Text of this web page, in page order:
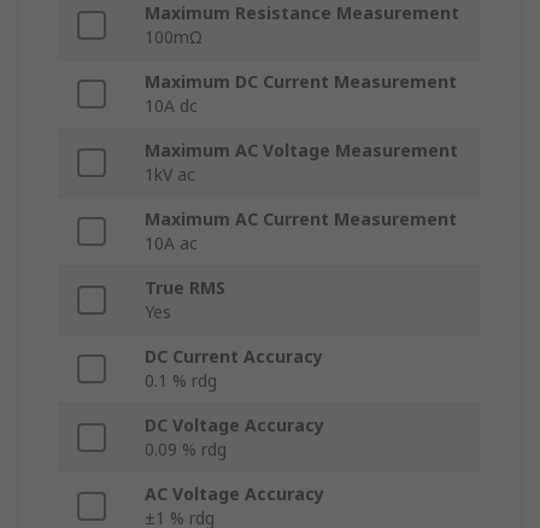
Maximum Resistance Measurement
100mΩ
Maximum DC Current Measurement
10A dc
Maximum AC Voltage Measurement
1kV ac
Maximum AC Current Measurement
10A ac
True RMS
Yes
DC Current Accuracy
0.1 % rdg
DC Voltage Accuracy
0.09 % rdg
AC Voltage Accuracy
±1 % rdg